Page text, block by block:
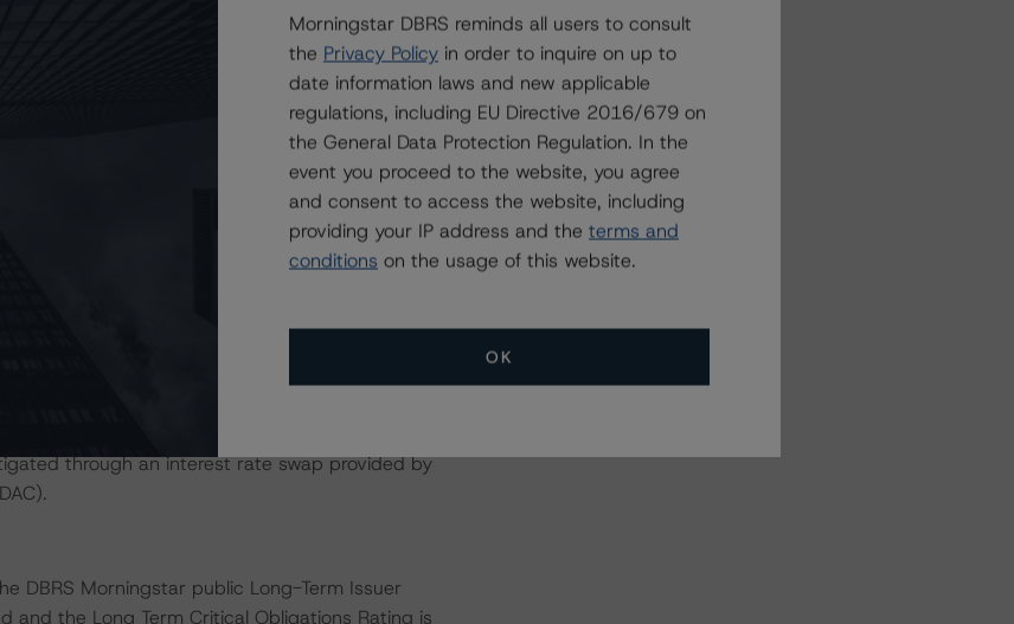
Notes) may be subordinated to protect the
is subject to note-specific conditions that
(over)collateralisation. These subordinations are
to switch back to their higher position
deferral trigger has been remedied. Any
reserve, funded to an amount equal to 0.5%
to cover the payment of senior
rated notes prior to being restored to its target
rated notes, subject to a floor of EUR 500.000.
rate while the rated notes are indexed to
through an interest rate swap provided by
DBRS Morningstar public Long-Term Issuer
and the Long Term Critical Obligations Rating is
Morningstar DBRS reminds all users to consult
the Privacy Policy in order to inquire on up to
date information laws and new applicable
regulations, including EU Directive 2016/679 on
the General Data Protection Regulation. In the
event you proceed to the website, you agree
and consent to access the website, including
providing your IP address and the terms and
conditions on the usage of this website.
OK